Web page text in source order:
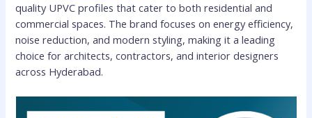
quality UPVC profiles that cater to both residential and
commercial spaces. The brand focuses on energy efficiency,
noise reduction, and modern styling, making it a leading
choice for architects, contractors, and interior designers
across Hyderabad.